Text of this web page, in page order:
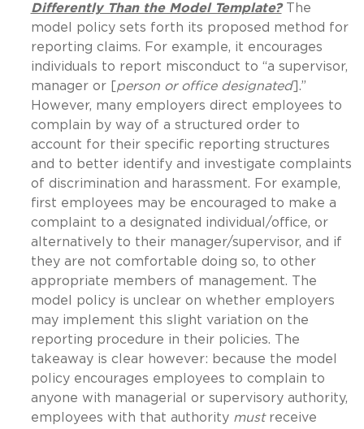
Differently Than the Model Template?The
model policy sets forth its proposed method for
reporting claims. For example, it encourages
individuals to report misconduct to “a supervisor,
manager or [ person or office designated].”
However, many employers direct employees to
complain by way of a structured order to
account for their specific reporting structures
and to better identify and investigate complaints
of discrimination and harassment. For example,
first employees may be encouraged to make a
complaint to a designated individual/office, or
alternatively to their manager/supervisor, and if
they are not comfortable doing so, to other
appropriate members of management. The
model policy is unclear on whether employers
may implement this slight variation on the
reporting procedure in their policies. The
takeaway is clear however: because the model
policy encourages employees to complain to
anyone with managerial or supervisory authority,
employees with that authority must receive